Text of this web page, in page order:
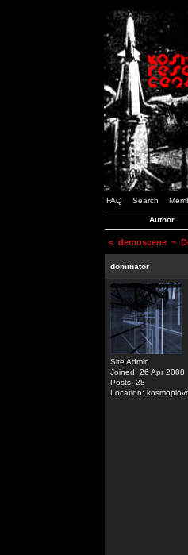
FAQ Search
Author
< demoscene ~
dominator
Site Admin
Joined: 26 Apr 2008
Posts: 28
Location: